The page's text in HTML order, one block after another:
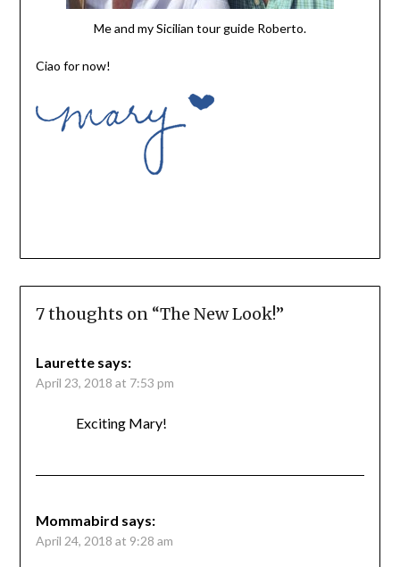
Me and my Sicilian tour guide Roberto.
Ciao for now!
7 thoughts on “The New Look!”
Laurette says:
April 23, 2018 at 7:53 pm
Exciting Mary!
Mommabird says:
April 24, 2018 at 9:28 am